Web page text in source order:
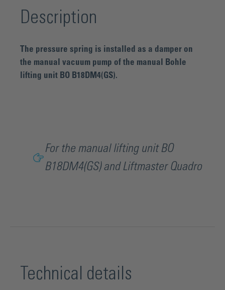
Description
The pressure spring is installed as a damper on
the manual vacuum pump of the manual Bohle
lifting unit BO B18DM4(GS).
For the manual lifting unit BO
B18DM4(GS) and Liftmaster Quadro
Technical details